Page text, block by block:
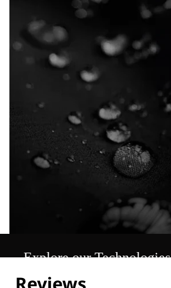
Explore our Technologies